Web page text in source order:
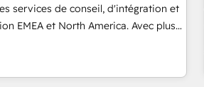
and deep HIPAA-compliance
services de conseil, d'intégration et
EMEA et North America. Avec plus
integrator. With over 115 experts in